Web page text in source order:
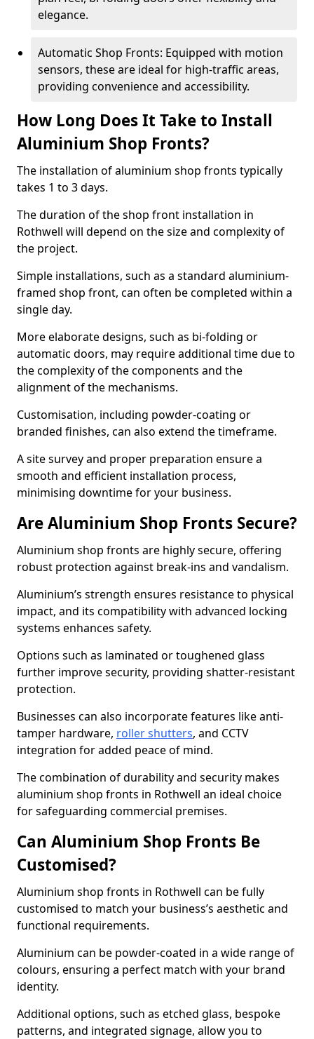
elegance.
Automatic Shop Fronts: Equipped with motion
sensors, these are ideal for high-traffic areas,
providing convenience and accessibility.
How Long Does It Take to Install
Aluminium Shop Fronts?
The installation of aluminium shop fronts typically
takes 1 to 3 days.
The duration of the shop front installation in
Rothwell will depend on the size and complexity of
the project.
Simple installations, such as a standard aluminium-
framed shop front, can often be completed within a
single day.
More elaborate designs, such as bi-folding or
automatic doors, may require additional time due to
the complexity of the components and the
alignment of the mechanisms.
Customisation, including powder-coating or
branded finishes, can also extend the timeframe.
A site survey and proper preparation ensure a
smooth and efficient installation process,
minimising downtime for your business.
Are Aluminium Shop Fronts Secure?
Aluminium shop fronts are highly secure, offering
robust protection against break-ins and vandalism.
Aluminium’s strength ensures resistance to physical
impact, and its compatibility with advanced locking
systems enhances safety.
Options such as laminated or toughened glass
further improve security, providing shatter-resistant
protection.
Businesses can also incorporate features like anti-
tamper hardware, roller shutters, and CCTV
integration for added peace of mind.
The combination of durability and security makes
aluminium shop fronts in Rothwell an ideal choice
for safeguarding commercial premises.
Can Aluminium Shop Fronts Be
Customised?
Aluminium shop fronts in Rothwell can be fully
customised to match your business’s aesthetic and
functional requirements.
Aluminium can be powder-coated in a wide range of
colours, ensuring a perfect match with your brand
identity.
Additional options, such as etched glass, bespoke
patterns, and integrated signage, allow you to